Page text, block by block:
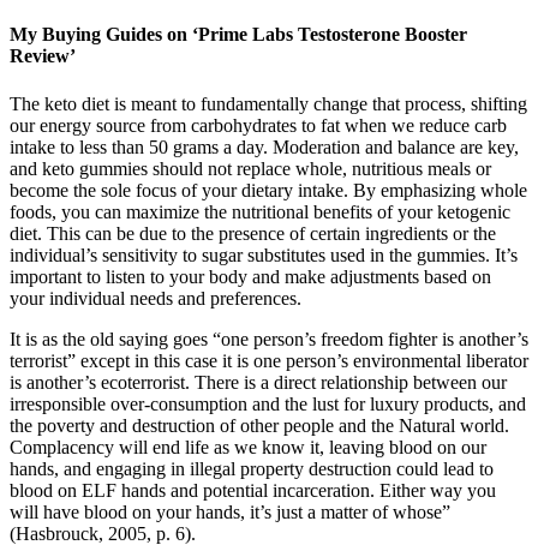
My Buying Guides on ‘Prime Labs Testosterone Booster
Review’
The keto diet is meant to fundamentally change that process, shifting
our energy source from carbohydrates to fat when we reduce carb
intake to less than 50 grams a day. Moderation and balance are key,
and keto gummies should not replace whole, nutritious meals or
become the sole focus of your dietary intake. By emphasizing whole
foods, you can maximize the nutritional benefits of your ketogenic
diet. This can be due to the presence of certain ingredients or the
individual’s sensitivity to sugar substitutes used in the gummies. It’s
important to listen to your body and make adjustments based on
your individual needs and preferences.
It is as the old saying goes “one person’s freedom fighter is another’s
terrorist” except in this case it is one person’s environmental liberator
is another’s ecoterrorist. There is a direct relationship between our
irresponsible over-consumption and the lust for luxury products, and
the poverty and destruction of other people and the Natural world.
Complacency will end life as we know it, leaving blood on our
hands, and engaging in illegal property destruction could lead to
blood on ELF hands and potential incarceration. Either way you
will have blood on your hands, it’s just a matter of whose”
(Hasbrouck, 2005, p. 6).